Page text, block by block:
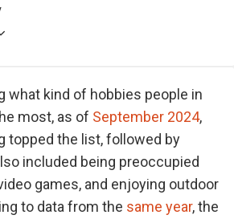
what kind of hobbies people in
most, as of September 2024,
topped the list, followed by
included being preoccupied
games, and enjoying outdoor
to data from the same year, the